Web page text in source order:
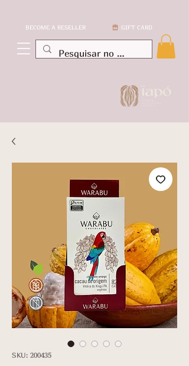
GIFT CARD
BECOME A RESELLER
SKU: 200435